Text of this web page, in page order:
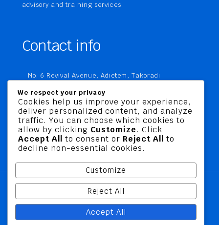
advisory and training services
Contact info
No. 6 Revival Avenue, Adietem, Takoradi
Takoradi, Ghana
+233 20 760 9067
business@jusbelriskconsult.com
@ 2026 Jusbel Risk Consult Limited | All Rights
Reserved
We respect your privacy
Cookies help us improve your experience,
deliver personalized content, and analyze
traffic. You can choose which cookies to
allow by clicking Customize. Click
Accept All to consent or Reject All to
decline non-essential cookies.
Customize
Reject All
Accept All